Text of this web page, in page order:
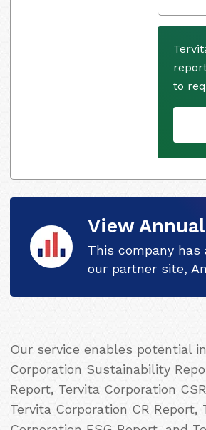
to
View
This company
our partner site,
Our service enables potential
Corporation Sustainability
Report, Tervita Corporation
Tervita Corporation CR